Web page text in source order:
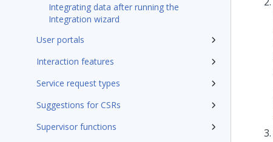
Integrating data after running the
Integration wizard
User portals
Interaction features
Service request types
Suggestions for CSRs
Supervisor functions